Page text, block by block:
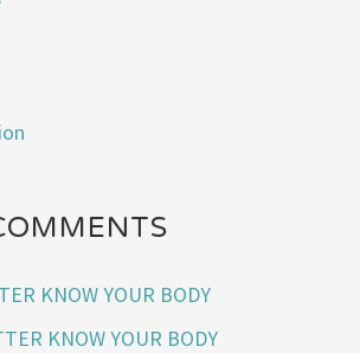
KNOW YOUR BODY
KNOW YOUR BODY